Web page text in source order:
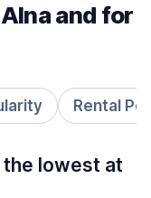
and for
Rental
the lowest at